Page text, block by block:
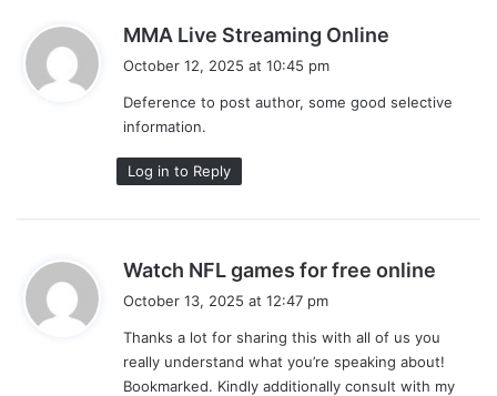
MMA Live Streaming Online
s
October 12, 2025 at 10:45 pm
Deference to post author, some good selective
information.
Log in to Reply
Watch NFL games for free online
s
:
October 13, 2025 at 12:47 pm
Thanks a lot for sharing this with all of us you
really understand what you’re speaking about!
Bookmarked. Kindly additionally consult with my